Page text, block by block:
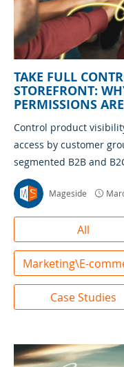
TAKE FULL
STOREFRONT:
PERMISSIONS
Control product
access by customer
segmented B2B and
development
Mageside
All
Marketing\E-
Case Studies